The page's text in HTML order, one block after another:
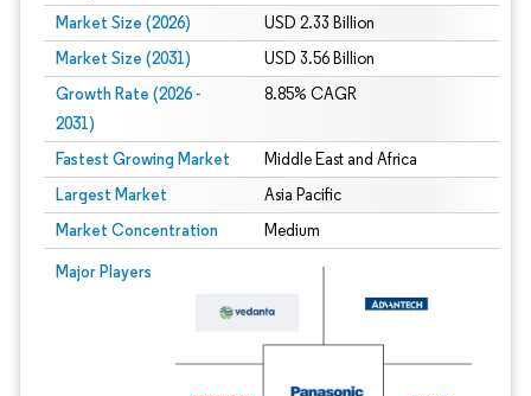
Market Size (2026) USD 2.33 Billion
Market Size (2031) USD 3.56 Billion
Growth Rate (2026 -
2031)
8.85% CAGR
Fastest Growing Market Middle East and Africa
Largest Market Asia Pacific
Market Concentration Medium
Major Players
Image © Mordor Intelligence. Reuse requires attribution under CC BY 4.0.